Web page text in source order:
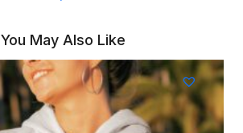
You May Also Like